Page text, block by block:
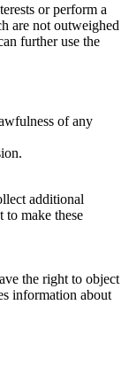
or perform a
are not outweighed
further use the
of any
additional
to make these
the right to object
information about